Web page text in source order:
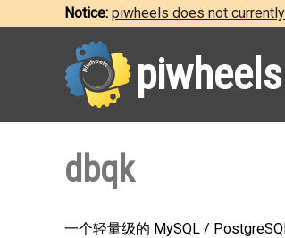
Notice: piwheels does not
piwheels
dbqk
一个轻量级的 MySQL /